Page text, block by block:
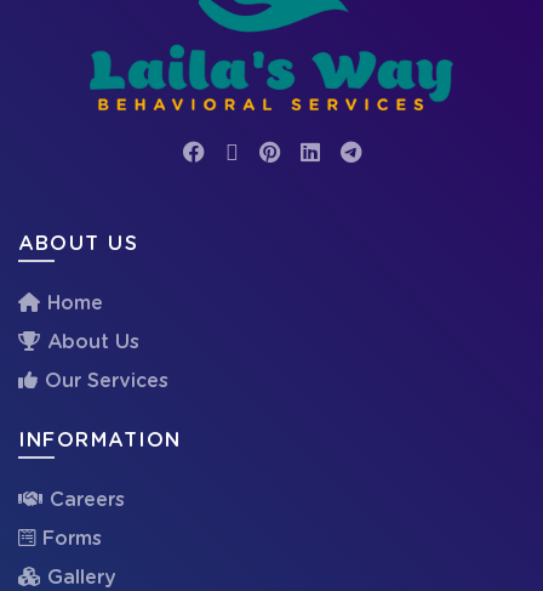
ABOUT US
Home
About Us
Our Services
INFORMATION
Careers
Forms
Gallery